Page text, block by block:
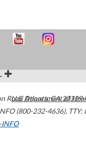
Road Atlanta,GA30329-
(800-232-4636), TTY:
INFO
U.S. Department of